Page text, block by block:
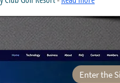
Enter the